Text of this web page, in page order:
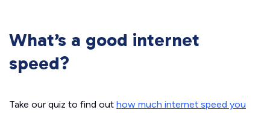
What’s a good internet
speed?
Take our quiz to find out how much internet speed you